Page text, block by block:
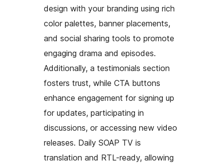
design with your branding using rich
color palettes, banner placements,
and social sharing tools to promote
engaging drama and episodes.
Additionally, a testimonials section
fosters trust, while CTA buttons
enhance engagement for signing up
for updates, participating in
discussions, or accessing new video
releases. Daily SOAP TV is
translation and RTL-ready, allowing